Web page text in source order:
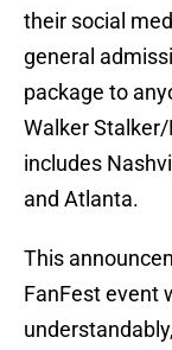
their social
general
package to
Walker
includes
and Atlanta.
This
FanFest event